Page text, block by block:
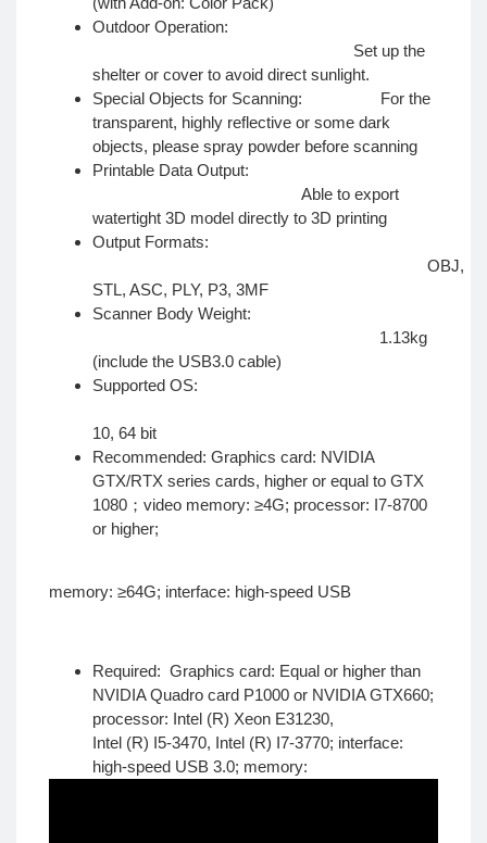
Outdoor Operation:
Set up the
shelter or cover to avoid direct sunlight.
Special Objects for Scanning: For the
transparent, highly reflective or some dark
objects, please spray powder before scanning
Printable Data Output:
Able to export
watertight 3D model directly to 3D printing
Output Formats:
OBJ,
STL, ASC, PLY, P3, 3MF
Scanner Body Weight:
1.13kg
(include the USB3.0 cable)
Supported OS:
10, 64 bit
Recommended: Graphics card: NVIDIA
GTX/RTX series cards, higher or equal to GTX
1080；video memory: ≥4G; processor: I7-8700
or higher;
memory: ≥64G; interface: high-speed USB
Required: Graphics card: Equal or higher than
NVIDIA Quadro card P1000 or NVIDIA GTX660;
processor: Intel (R) Xeon E31230,
Intel (R) I5-3470, Intel (R) I7-3770; interface:
high-speed USB 3.0; memory: